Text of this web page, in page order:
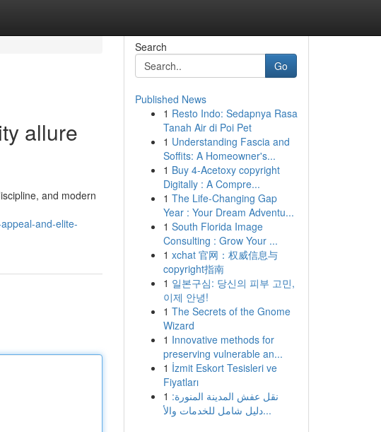
allure
and modern
and-elite-
Search
Go
Published News
1 Resto Indo: Sedapnya Rasa
Tanah Air di Poi Pet
1 Understanding Fascia and
Soffits: A Homeowner's...
1 Buy 4-Acetoxy copyright
Digitally : A Compre...
1 The Life-Changing Gap
Year : Your Dream Adventu...
1 South Florida Image
Consulting : Grow Your ...
1 xchat 官网：权威信息与
copyright指南
1 일본구심: 당신의 피부 고민,
이제 안녕!
1 The Secrets of the Gnome
Wizard
1 Innovative methods for
preserving vulnerable an...
1 İzmit Eskort Tesisleri ve
Fiyatları
1 نقل عفش المدينة المنورة:
دليل شامل للخدمات والأ...